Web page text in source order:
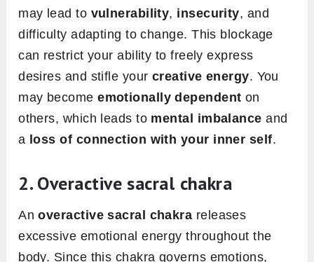
may lead to vulnerability, insecurity, and
difficulty adapting to change. This blockage
can restrict your ability to freely express
desires and stifle your creative energy. You
may becomeemotionally dependent on
others, which leads to mental imbalance and
a loss of connection with your inner self.
2. Overactive sacral chakra
Anoveractive sacral chakra releases
excessive emotional energy throughout the
body. Since this chakra governs emotions,